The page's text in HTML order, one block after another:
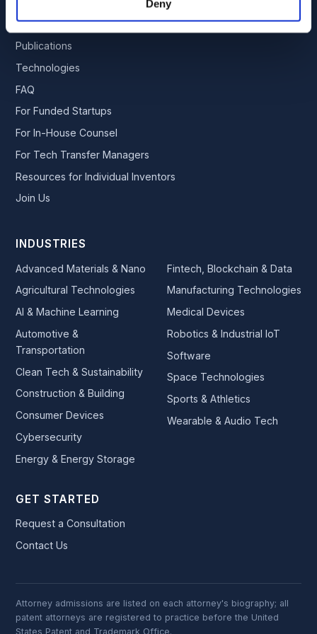
Deny
Services
Publications
Technologies
FAQ
For Funded Startups
For In-House Counsel
For Tech Transfer Managers
Resources for Individual Inventors
Join Us
INDUSTRIES
Advanced Materials & Nano
Agricultural Technologies
AI & Machine Learning
Automotive &
Transportation
Clean Tech & Sustainability
Construction & Building
Consumer Devices
Cybersecurity
Energy & Energy Storage
Fintech, Blockchain & Data
Manufacturing Technologies
Medical Devices
Robotics & Industrial IoT
Software
Space Technologies
Sports & Athletics
Wearable & Audio Tech
GET STARTED
Request a Consultation
Contact Us
Attorney admissions are listed on each attorney's biography; all
patent attorneys are registered to practice before the United
States Patent and Trademark Office.